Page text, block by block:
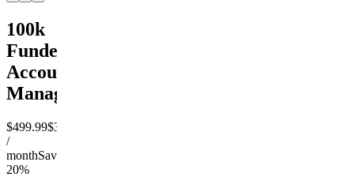
100k
Funded
Account
Management
$499.99$399.99
/
monthSave
20%